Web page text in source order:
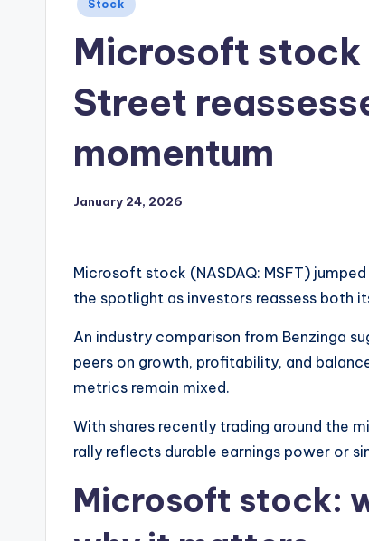
Stock
Microsoft stock
Street
momentum
January 24, 2026
Microsoft stock (NASDAQ: MSFT)
the spotlight as investors reassess both
An industry comparison from Benzinga
peers on growth, profitability, and
metrics remain mixed.
With shares recently trading around the
rally reflects durable earnings power or
Microsoft stock: